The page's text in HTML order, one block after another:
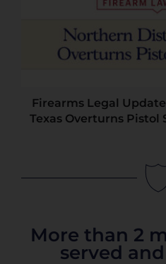
Firearms Legal
Texas Overturns Pistol
More than 2
served